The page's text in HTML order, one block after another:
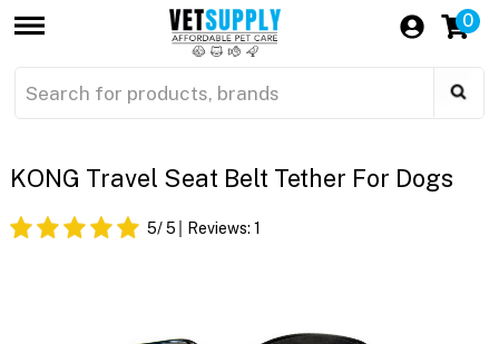
0
KONG Travel Seat Belt Tether For Dogs
5/ 5 Reviews: 1